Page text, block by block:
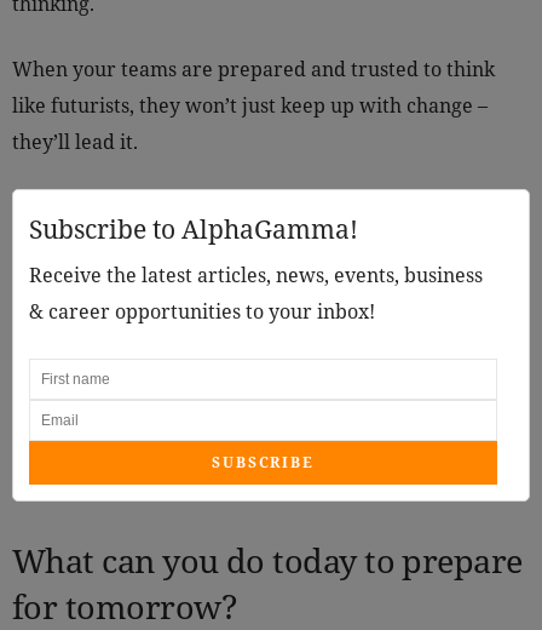
When your teams are prepared and trusted to think
like futurists, they won’t just keep up with change –
they’ll lead it.
Subscribe to AlphaGamma!
Receive the latest articles, news, events, business
& career opportunities to your inbox!
SUBSCRIBE
What can you do today to prepare
for tomorrow?